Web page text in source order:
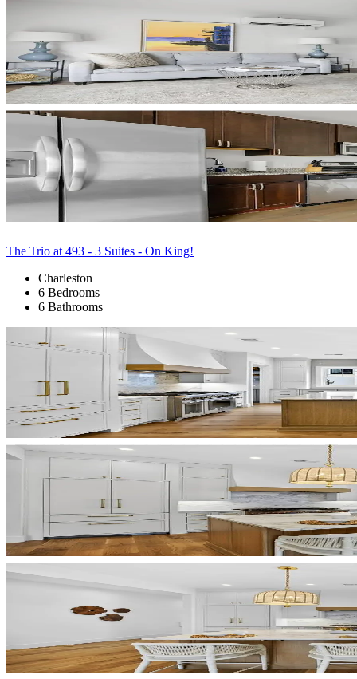
The Trio at 493 - 3 Suites - On King!
Charleston
6 Bedrooms
6 Bathrooms